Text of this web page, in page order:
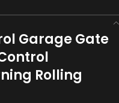
Garage Gate
Rolling